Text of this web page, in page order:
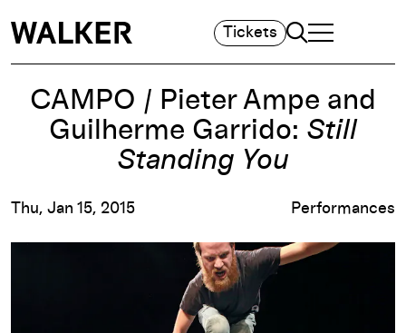
Tickets Search
TOGGLE
MAIN MENU
CAMPO / Pieter Ampe and
Guilherme Garrido: Still
Standing You
Thu, Jan 15, 2015 Performances